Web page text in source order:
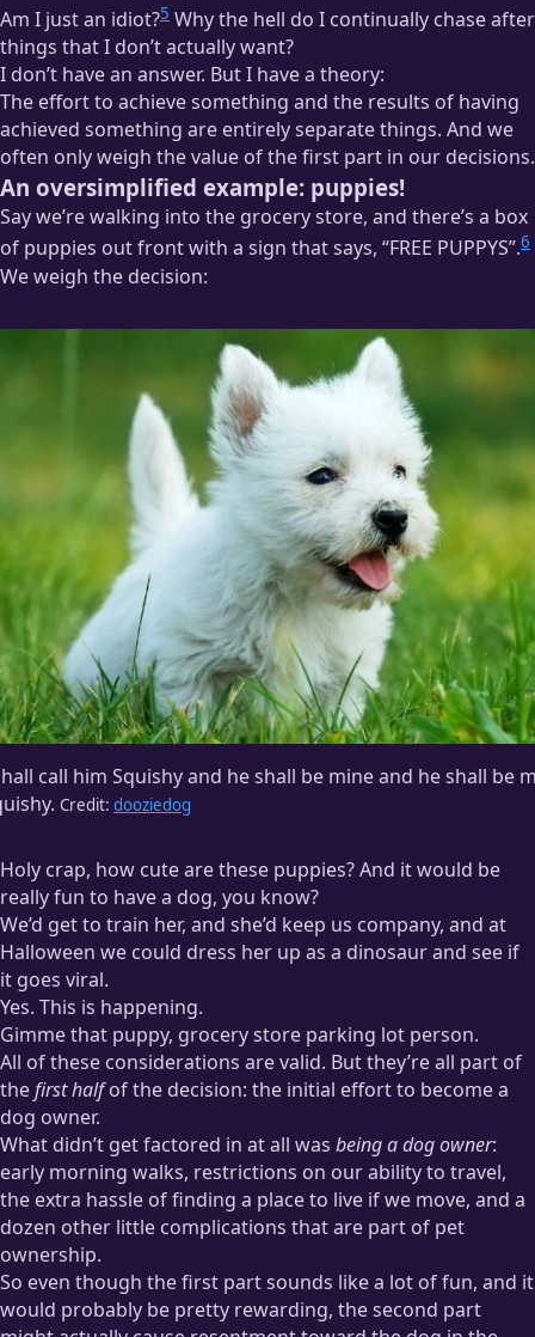
Am I just an idiot?5 Why the hell do I continually chase after
things that I don’t actually want?
I don’t have an answer. But I have a theory:
The effort to achieve something and the results of having
achieved something are entirely separate things. And we
often only weigh the value of the first part in our decisions.
An oversimplified example: puppies!
Say we’re walking into the grocery store, and there’s a box
of puppies out front with a sign that says, “FREE PUPPYS”.6
We weigh the decision:
call him Squishy and he shall be mine and he shall be
Credit: dooziedog
Holy crap, how cute are these puppies? And it would be
really fun to have a dog, you know?
We’d get to train her, and she’d keep us company, and at
Halloween we could dress her up as a dinosaur and see if
it goes viral.
Yes. This is happening.
Gimme that puppy, grocery store parking lot person.
All of these considerations are valid. But they’re all part of
thefirst halfof the decision: the initial effort to become a
dog owner.
What didn’t get factored in at all was being a dog owner:
early morning walks, restrictions on our ability to travel,
the extra hassle of finding a place to live if we move, and a
dozen other little complications that are part of pet
ownership.
So even though the first part sounds like a lot of fun, and it
would probably be pretty rewarding, the second part